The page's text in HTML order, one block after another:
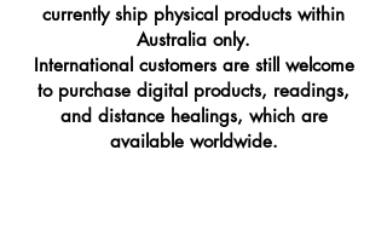
currently ship physical products within
Australia only.
International customers are still welcome
to purchase digital products, readings,
and distance healings, which are
available worldwide.